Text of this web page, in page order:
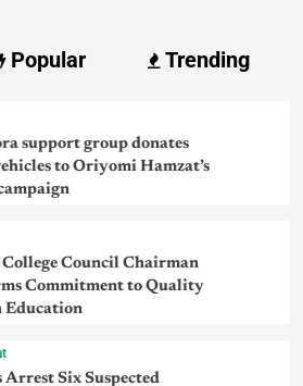
Popular Trending
support group donates
to Oriyomi Hamzat’s
Council Chairman
Commitment to Quality
Education
Arrest Six Suspected